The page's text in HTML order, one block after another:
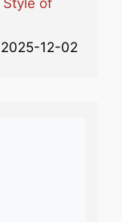
2025-12-02